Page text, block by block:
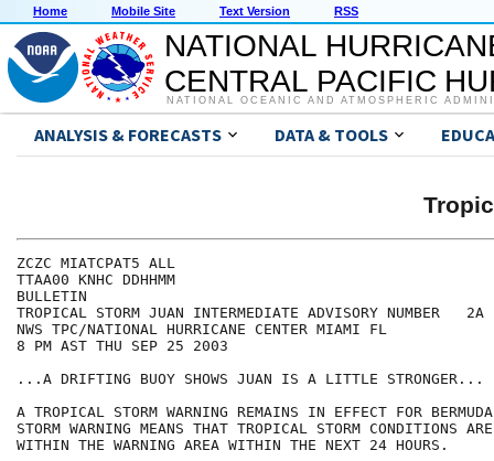
Home Mobile Site Text Version RSS
NATIONAL
CENTRAL PACIFIC
NATIONAL OCEANIC AND ATMOSPHERIC
ANALYSIS & FORECASTS DATA & TOOLS
ZCZC MIATCPAT5 ALL
TTAA00 KNHC DDHHMM
BULLETIN
TROPICAL STORM JUAN INTERMEDIATE ADVISORY NUMBER   2A
NWS TPC/NATIONAL HURRICANE CENTER MIAMI FL
8 PM AST THU SEP 25 2003
...A DRIFTING BUOY SHOWS JUAN IS A LITTLE STRONGER...
A TROPICAL STORM WARNING REMAINS IN EFFECT FOR
STORM WARNING MEANS THAT TROPICAL STORM CONDITIONS
WITHIN THE WARNING AREA WITHIN THE NEXT 24 HOURS.